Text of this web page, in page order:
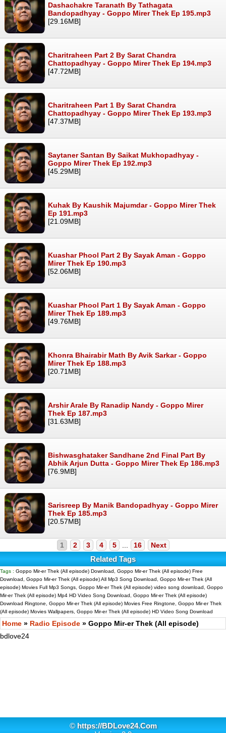
Dashachakre Taranath By Tathagata
Bandopadhyay - Goppo Mirer Thek Ep 195.mp3
[29.16MB]
Charitraheen Part 2 By Sarat Chandra
Chattopadhyay - Goppo Mirer Thek Ep 194.mp3
[47.72MB]
Charitraheen Part 1 By Sarat Chandra
Chattopadhyay - Goppo Mirer Thek Ep 193.mp3
[47.37MB]
Saytaner Santan By Saikat Mukhopadhyay -
Goppo Mirer Thek Ep 192.mp3
[45.29MB]
Kuhak By Kaushik Majumdar - Goppo Mirer Thek
Ep 191.mp3
[21.09MB]
Kuashar Phool Part 2 By Sayak Aman - Goppo
Mirer Thek Ep 190.mp3
[52.06MB]
Kuashar Phool Part 1 By Sayak Aman - Goppo
Mirer Thek Ep 189.mp3
[49.76MB]
Khonra Bhairabir Math By Avik Sarkar - Goppo
Mirer Thek Ep 188.mp3
[20.71MB]
Arshir Arale By Ranadip Nandy - Goppo Mirer
Thek Ep 187.mp3
[31.63MB]
Bishwasghataker Sandhane 2nd Final Part By
Abhik Arjun Dutta - Goppo Mirer Thek Ep 186.mp3
[76.9MB]
Sarisreep By Manik Bandopadhyay - Goppo Mirer
Thek Ep 185.mp3
[20.57MB]
1 2 3 4 5 16 Next
Related Tags
Tags : Goppo Mir-er Thek (All episode) Download, Goppo Mir-er Thek (All episode) Free
Download, Goppo Mir-er Thek (All episode) All Mp3 Song Download, Goppo Mir-er Thek (All
episode) Movies Full Mp3 Songs, Goppo Mir-er Thek (All episode) video song download, Goppo
Mir-er Thek (All episode) Mp4 HD Video Song Download, Goppo Mir-er Thek (All episode)
Download Ringtone, Goppo Mir-er Thek (All episode) Movies Free Ringtone, Goppo Mir-er Thek
(All episode) Movies Wallpapers, Goppo Mir-er Thek (All episode) HD Video Song Download
Home » Radio Episode » Goppo Mir-er Thek (All episode)
bdlove24
© https://BDLove24.Com